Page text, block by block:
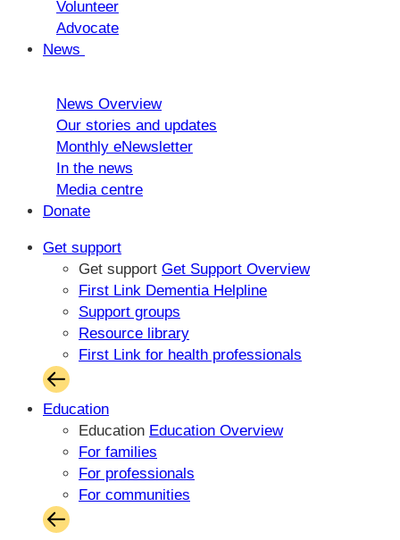
Volunteer
Advocate
News
News Overview
Our stories and updates
Monthly eNewsletter
In the news
Media centre
Donate
Get support
Get support Get Support Overview
First Link Dementia Helpline
Support groups
Resource library
First Link for health professionals
Education
Education Education Overview
For families
For professionals
For communities